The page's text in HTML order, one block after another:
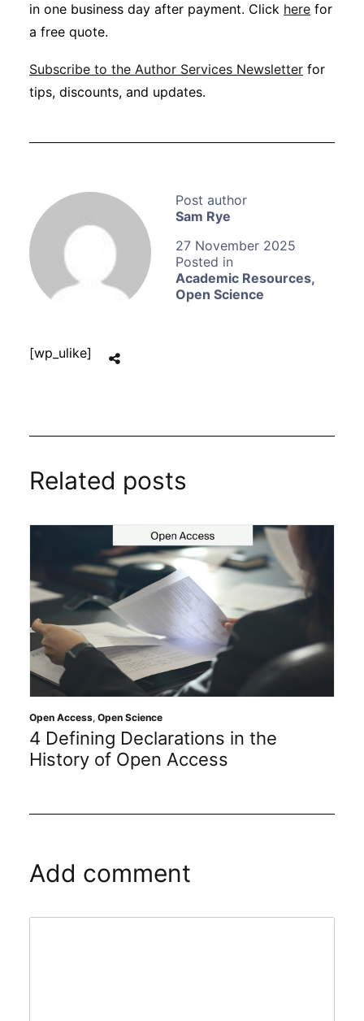
Sam Rye
27 November 2025
Academic Resources,
Open Science
in one business day after payment. Click here for
a free quote.
Subscribe to the Author Services Newsletter for
tips, discounts, and updates.
[wp_ulike]
Related posts
Open Access, Open Science
4 Defining Declarations in the
History of Open Access
Add comment